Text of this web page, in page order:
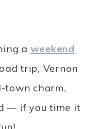
a weekend
trip, Vernon
town charm,
— if you time it